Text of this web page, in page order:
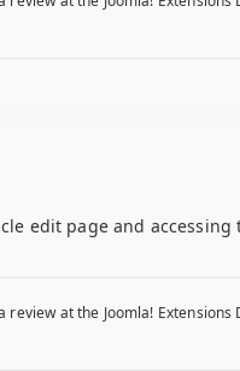
edit page and accessing
review at the Joomla! Extensions